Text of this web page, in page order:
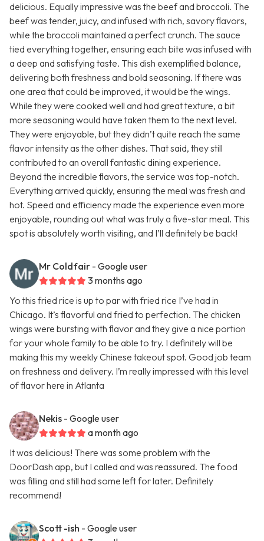
delicious. Equally impressive was the beef and broccoli. The
beef was tender, juicy, and infused with rich, savory flavors,
while the broccoli maintained a perfect crunch. The sauce
tied everything together, ensuring each bite was infused with
a deep and satisfying taste. This dish exemplified balance,
delivering both freshness and bold seasoning. If there was
one area that could be improved, it would be the wings.
While they were cooked well and had great texture, a bit
more seasoning would have taken them to the next level.
They were enjoyable, but they didn’t quite reach the same
flavor intensity as the other dishes. That said, they still
contributed to an overall fantastic dining experience.
Beyond the incredible flavors, the service was top-notch.
Everything arrived quickly, ensuring the meal was fresh and
hot. Speed and efficiency made the experience even more
enjoyable, rounding out what was truly a five-star meal. This
spot is absolutely worth visiting, and I’ll definitely be back!
Mr Coldfair - Google user
3 months ago
Yo this fried rice is up to par with fried rice I’ve had in
Chicago. It’s flavorful and fried to perfection. The chicken
wings were bursting with flavor and they give a nice portion
for your whole family to be able to try. I definitely will be
making this my weekly Chinese takeout spot. Good job team
on freshness and delivery. I’m really impressed with this level
of flavor here in Atlanta
Nekis - Google user
a month ago
It was delicious! There was some problem with the
DoorDash app, but I called and was reassured. The food
was filling and still had some left for later. Definitely
recommend!
Scott -ish - Google user